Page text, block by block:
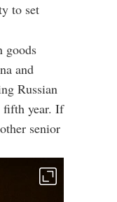
to set
goods
and
Russian
fifth year. If
senior